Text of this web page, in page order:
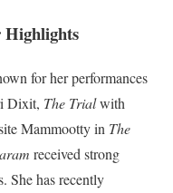
Highlights
for her performances
Dixit, The Trialwith
Mammootty in The
received strong
She has recently